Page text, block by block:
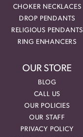
CHOKER NECKLACES
DROP PENDANTS
RELIGIOUS PENDANTS
RING ENHANCERS
OUR STORE
BLOG
CALL US
OUR POLICIES
OUR STAFF
PRIVACY POLICY